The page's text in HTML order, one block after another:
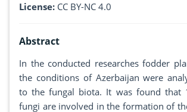
License: CC BY-NC 4.0
Abstract
In the conducted researches fodder
the conditions of Azerbaijan were
to the fungal biota. It was found that
fungi are involved in the formation of